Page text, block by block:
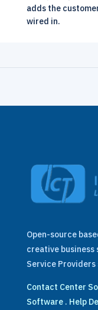
adds the
wired in.
Open-source
creative
Service Providers
Contact Center
Software. Help